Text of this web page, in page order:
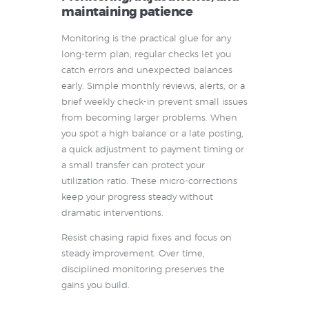
maintaining patience
Monitoring is the practical glue for any
long-term plan; regular checks let you
catch errors and unexpected balances
early. Simple monthly reviews, alerts, or a
brief weekly check-in prevent small issues
from becoming larger problems. When
you spot a high balance or a late posting,
a quick adjustment to payment timing or
a small transfer can protect your
utilization ratio. These micro-corrections
keep your progress steady without
dramatic interventions.
Resist chasing rapid fixes and focus on
steady improvement. Over time,
disciplined monitoring preserves the
gains you build.